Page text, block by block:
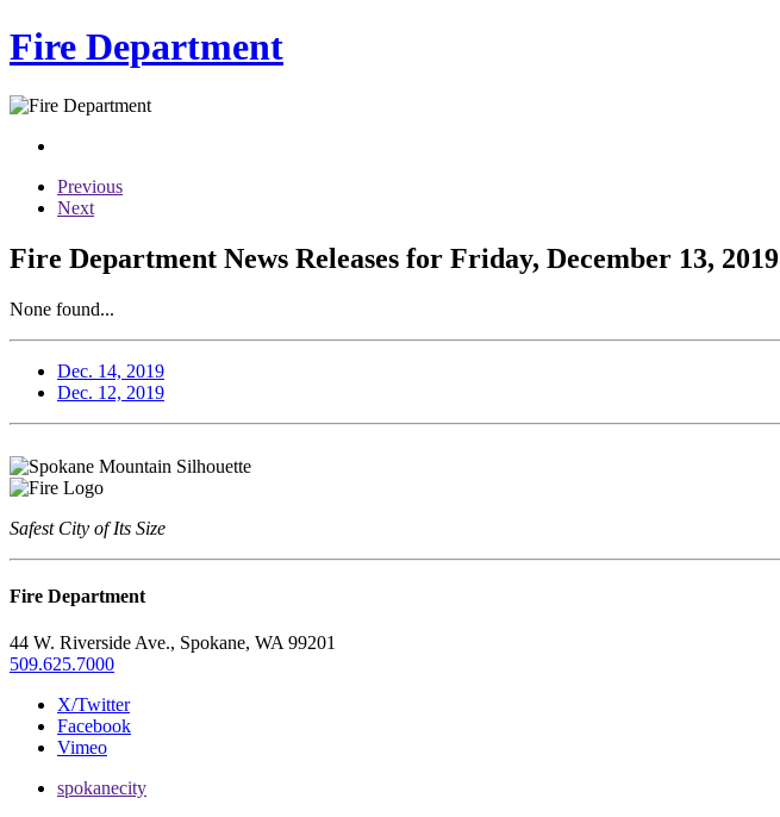
Fire Department
Previous
Next
Fire Department News Releases for Friday, December 13, 2019
None found...
Dec. 14, 2019
Dec. 12, 2019
Safest City of Its Size
Fire Department
44 W. Riverside Ave., Spokane, WA 99201
509.625.7000
X/Twitter
Facebook
Vimeo
spokanecity